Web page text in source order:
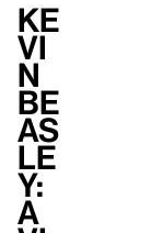
Ke
vi
n
Be
as
le
y:
A